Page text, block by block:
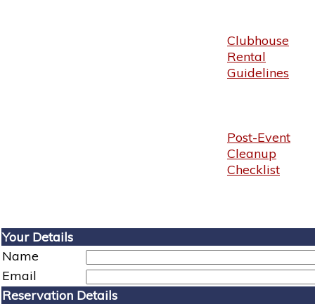
Clubhouse
Rental
Guidelines
Post-Event
Cleanup
Checklist
Your Details
Name
Email
Reservation Details